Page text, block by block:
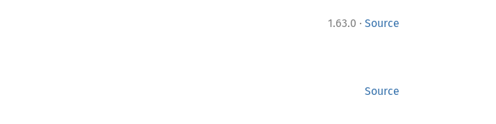
1.63.0 · Source
Source